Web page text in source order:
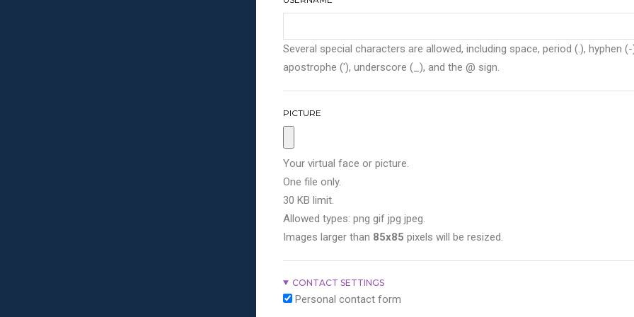
Several special characters are allowed, including space, period (.), hyphen (-
apostrophe ('), underscore (_), and the @ sign.
PICTURE
Your virtual face or picture.
One file only.
30 KB limit.
Allowed types: png gif jpg jpeg.
Images larger than 85x85 pixels will be resized.
CONTACT SETTINGS
Personal contact form